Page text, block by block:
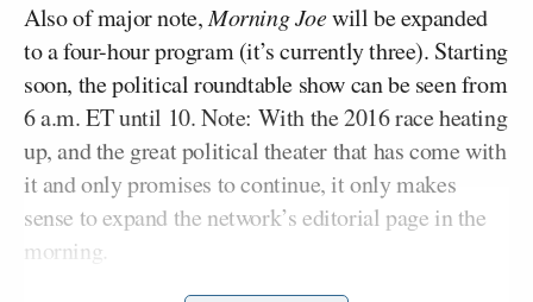
Also of major note,Morning Joewill be expanded
to a four-hour program (it’s currently three). Starting
soon, the political roundtable show can be seen from
6 a.m. ET until 10. Note: With the 2016 race heating
up, and the great political theater that has come with
it and only promises to continue, it only makes
sense to expand the network’s editorial page in the
morning.